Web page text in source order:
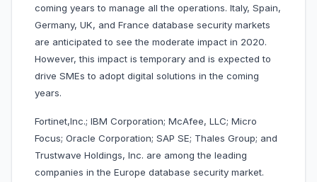
coming years to manage all the operations. Italy, Spain,
Germany, UK, and France database security markets
are anticipated to see the moderate impact in 2020.
However, this impact is temporary and is expected to
drive SMEs to adopt digital solutions in the coming
years.
Fortinet,Inc.; IBM Corporation; McAfee, LLC; Micro
Focus; Oracle Corporation; SAP SE; Thales Group; and
Trustwave Holdings, Inc. are among the leading
companies in the Europe database security market.